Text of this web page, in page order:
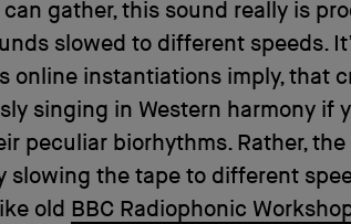
can gather, this sound really is
slowed to different speeds.
online instantiations imply, that
singing in Western harmony if
peculiar biorhythms. Rather,
slowing the tape to different
old BBC Radiophonic